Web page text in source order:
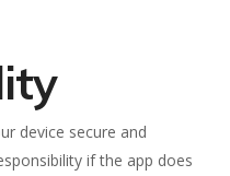
device secure and
if the app does